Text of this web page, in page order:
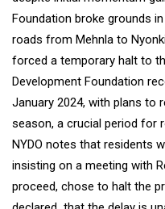
Foundation broke grounds
roads from Mehnla to
forced a temporary halt to
Development Foundation
January 2024, with plans to
season, a crucial period for
NYDO notes that residents
insisting on a meeting with
proceed, chose to halt the